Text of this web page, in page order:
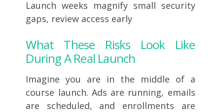
Launch weeks magnify small security
gaps, review access early
What These Risks Look Like
During A Real Launch
Imagine you are in the middle of a
course launch. Ads are running, emails
are scheduled, and enrollments are